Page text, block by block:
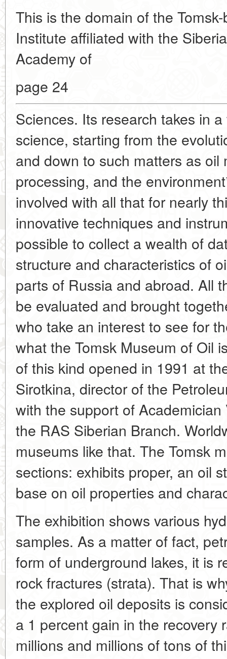
This is the domain of the
Institute affiliated with the
Academy of
page 24
Sciences. Its research takes in
science, starting from the
and down to such matters as oil
processing, and the
involved with all that for nearly
innovative techniques and
possible to collect a wealth of
structure and characteristics of
parts of Russia and abroad. All
be evaluated and brought
who take an interest to see for
what the Tomsk Museum of Oil
of this kind opened in 1991 at
Sirotkina, director of the
with the support of
the RAS Siberian Branch.
museums like that. The Tomsk
sections: exhibits proper, an oil
base on oil properties and
The exhibition shows various
samples. As a matter of fact,
form of underground lakes, it is
rock fractures (strata). That is
the explored oil deposits is
a 1 percent gain in the recovery
millions and millions of tons of